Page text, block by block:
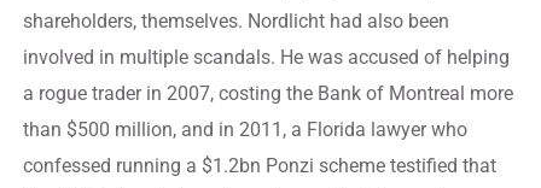
shareholders, themselves. Nordlicht had also been
involved in multiple scandals. He was accused of helping
a rogue trader in 2007, costing the Bank of Montreal more
than $500 million, and in 2011, a Florida lawyer who
confessed running a $1.2bn Ponzi scheme testified that